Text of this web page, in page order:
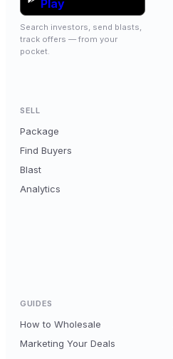
Play
Search investors, send blasts,
track offers — from your
pocket.
SELL
Package
Find Buyers
Blast
Analytics
GUIDES
How to Wholesale
Marketing Your Deals